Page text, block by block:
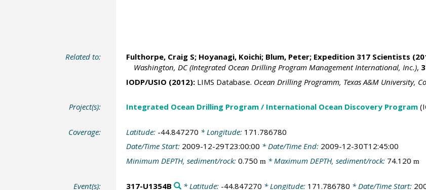
Related to: Fulthorpe, Craig S; Hoyanagi, Koichi; Blum, Peter; Expedition 317 Scientists
Washington, DC (Integrated Ocean Drilling Program Management International, Inc.),
IODP/USIO (2012):LIMS Database. Ocean Drilling Programm, Texas A&M University,
Project(s): Integrated Ocean Drilling Program / International Ocean Discovery Program
Coverage: Latitude: -44.847270 * Longitude: 171.786780
Date/Time Start: 2009-12-29T23:00:00 * Date/Time End: 2009-12-30T12:45:00
Minimum DEPTH, sediment/rock: 0.750 m * Maximum DEPTH, sediment/rock: 74.120 m
Event(s): 317-U1354B * Latitude: -44.847270 * Longitude: 171.786780 * Date/Time Start: